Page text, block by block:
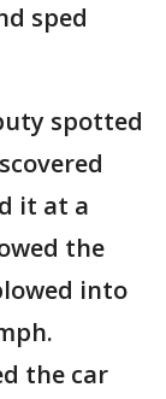
sped
spotted
it at a
the
into
the car